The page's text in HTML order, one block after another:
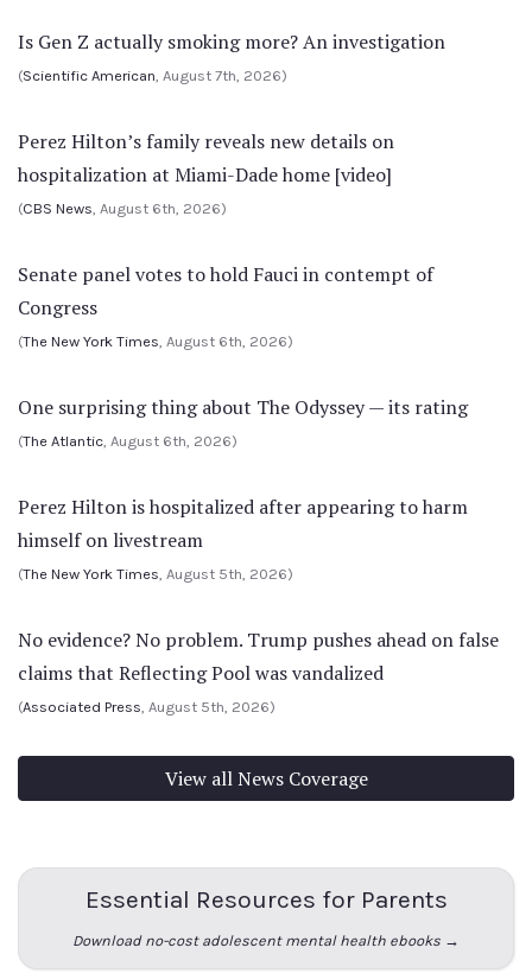
Is Gen Z actually smoking more? An investigation
(Scientific American, August 7th, 2026)
Perez Hilton’s family reveals new details on
hospitalization at Miami-Dade home [video]
(CBS News, August 6th, 2026)
Senate panel votes to hold Fauci in contempt of
Congress
(The New York Times, August 6th, 2026)
One surprising thing about The Odyssey — its rating
(The Atlantic, August 6th, 2026)
Perez Hilton is hospitalized after appearing to harm
himself on livestream
(The New York Times, August 5th, 2026)
No evidence? No problem. Trump pushes ahead on false
claims that Reflecting Pool was vandalized
(Associated Press, August 5th, 2026)
View all News Coverage
Essential Resources for Parents
Download no-cost adolescent mental health ebooks →